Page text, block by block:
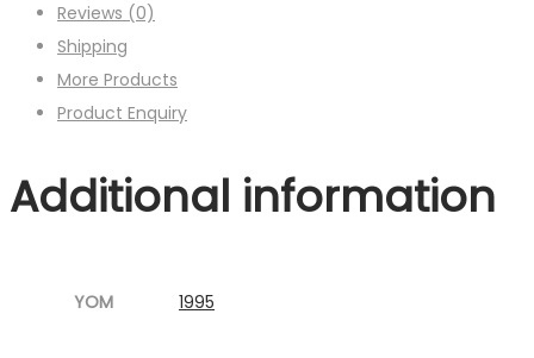
Reviews (0)
Shipping
More Products
Product Enquiry
Additional information
YOM 1995